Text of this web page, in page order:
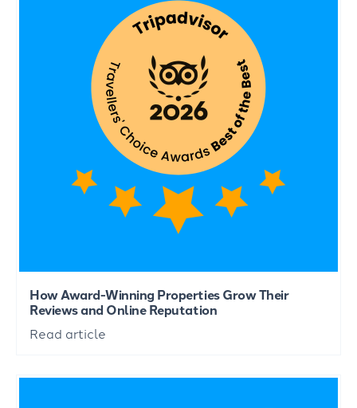
How Award-Winning Properties Grow Their
Reviews and Online Reputation
Read article